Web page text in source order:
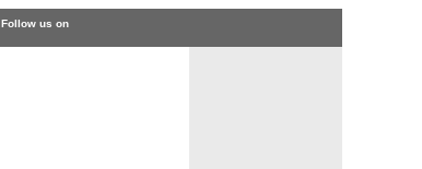
Follow us on